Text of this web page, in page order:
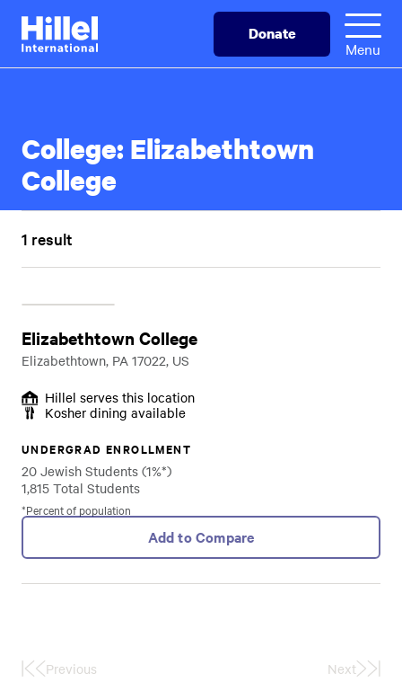
Skip
main
Hillel
International
Donate
Menu
College:Elizabethtown
College
1 result
Elizabethtown College
Elizabethtown, PA 17022, US
Hillel serves this location
Kosher dining available
UNDERGRAD ENROLLMENT
20 Jewish Students (1%*)
1,815 Total Students
*Percent of population
Add to Compare
FirstPrevious Next
Last